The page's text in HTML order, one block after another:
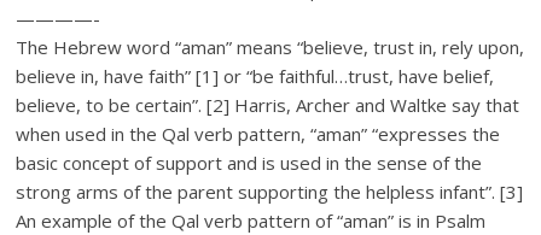
————-
The Hebrew word “aman” means “believe, trust in, rely upon,
believe in, have faith” [1] or “be faithful…trust, have belief,
believe, to be certain”. [2] Harris, Archer and Waltke say that
when used in the Qal verb pattern, “aman” “expresses the
basic concept of support and is used in the sense of the
strong arms of the parent supporting the helpless infant”. [3]
An example of the Qal verb pattern of “aman” is in Psalm